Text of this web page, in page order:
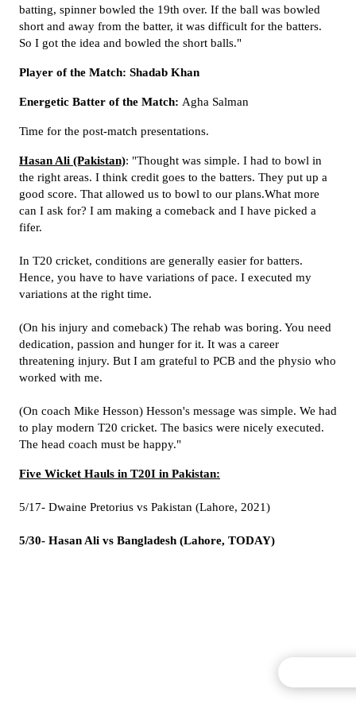
batting, spinner bowled the 19th over. If the ball was bowled
short and away from the batter, it was difficult for the batters.
So I got the idea and bowled the short balls."
Player of the Match: Shadab Khan
Energetic Batter of the Match: Agha Salman
Time for the post-match presentations.
Hasan Ali (Pakistan): "Thought was simple. I had to bowl in
the right areas. I think credit goes to the batters. They put up a
good score. That allowed us to bowl to our plans.What more
can I ask for? I am making a comeback and I have picked a
fifer.
In T20 cricket, conditions are generally easier for batters.
Hence, you have to have variations of pace. I executed my
variations at the right time.
(On his injury and comeback) The rehab was boring. You need
dedication, passion and hunger for it. It was a career
threatening injury. But I am grateful to PCB and the physio who
worked with me.
(On coach Mike Hesson) Hesson's message was simple. We had
to play modern T20 cricket. The basics were nicely executed.
The head coach must be happy."
Five Wicket Hauls in T20I in Pakistan:
5/17- Dwaine Pretorius vs Pakistan (Lahore, 2021)
5/30- Hasan Ali vs Bangladesh (Lahore, TODAY)